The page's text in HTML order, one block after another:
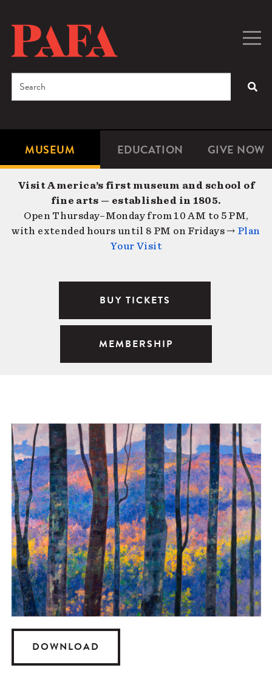
content
Microsite
Navigation
MUSEUM EDUCATION GIVE NOW
Search
Visit America’s first museum and school of
fine arts — established in 1805.
Open Thursday–Monday from 10 AM to 5 PM,
with extended hours until 8 PM on Fridays → Plan
Your Visit
BUY TICKETS
MEMBERSHIP
DOWNLOAD